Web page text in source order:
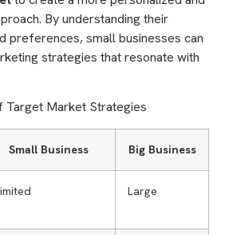
By understanding their
preferences, small businesses can
strategies that resonate with
Target Market Strategies
Small Business Big Business
Large